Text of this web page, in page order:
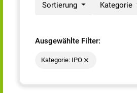
Sortierung Kategorie
Ausgewählte Filter:
Kategorie: IPO